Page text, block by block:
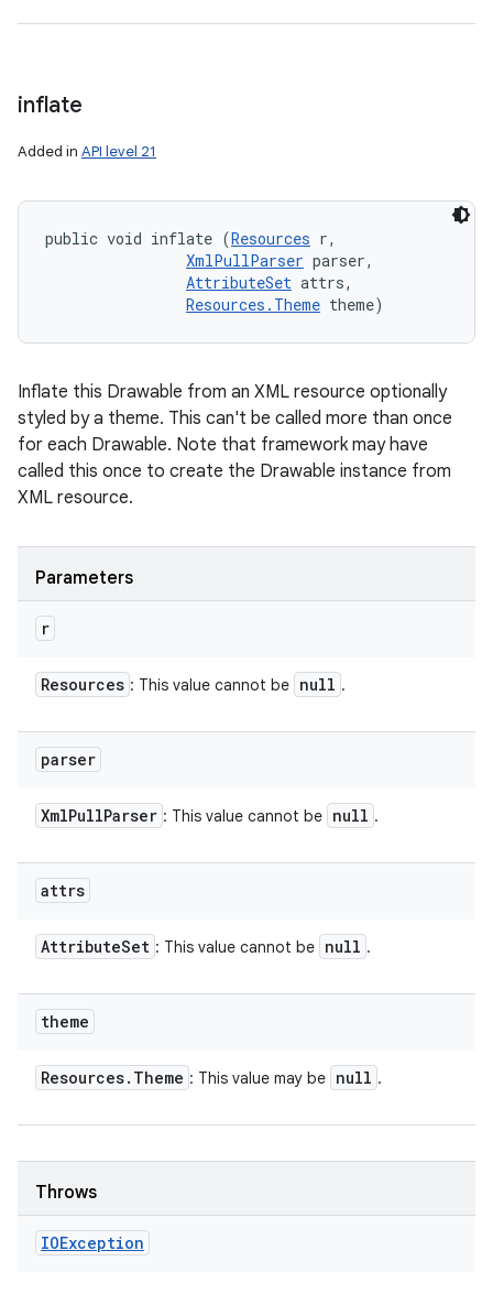
inflate
Added in API level 21
public void inflate (Resources r,
XmlPullParser parser,
AttributeSet attrs,
Resources.Theme theme)
Inflate this Drawable from an XML resource optionally
styled by a theme. This can't be called more than once
for each Drawable. Note that framework may have
called this once to create the Drawable instance from
XML resource.
Parameters
r
Resources : This value cannot be null .
parser
XmlPullParser : This value cannot be null .
attrs
AttributeSet : This value cannot be null .
theme
Resources. Theme : This value may be null .
Throws
IOException